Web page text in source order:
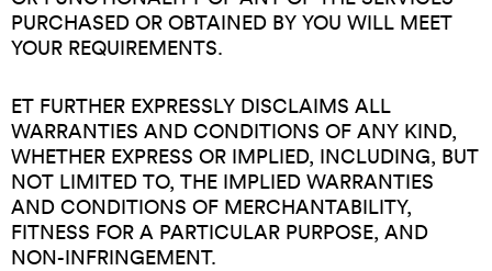
PURCHASED OR OBTAINED BY YOU WILL MEET
YOUR REQUIREMENTS.
ET FURTHER EXPRESSLY DISCLAIMS ALL
WARRANTIES AND CONDITIONS OF ANY KIND,
WHETHER EXPRESS OR IMPLIED, INCLUDING, BUT
NOT LIMITED TO, THE IMPLIED WARRANTIES
AND CONDITIONS OF MERCHANTABILITY,
FITNESS FOR A PARTICULAR PURPOSE, AND
NON-INFRINGEMENT.